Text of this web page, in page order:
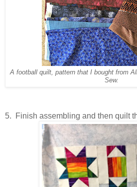
A football quilt, pattern that I bought from
Sew.
5. Finish assembling and then quilt